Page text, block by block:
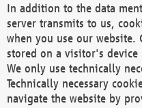
In addition to the data
server transmits to us,
when you use our website.
stored on a visitor's device
We only use technically
Technically necessary
navigate the website by